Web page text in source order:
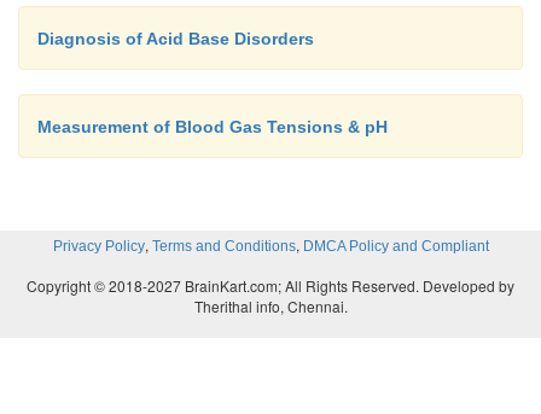
Diagnosis of Acid Base Disorders
Measurement of Blood Gas Tensions & pH
Privacy Policy, Terms and Conditions, DMCA Policy and Compliant
Copyright © 2018-2027 BrainKart.com; All Rights Reserved. Developed by
Therithal info, Chennai.